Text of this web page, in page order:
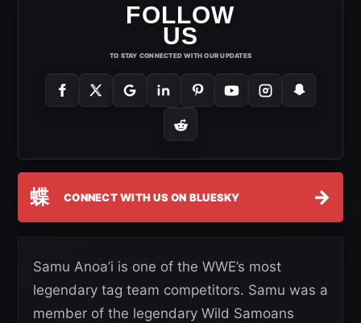
FOLLOW
US
TO STAY CONNECTED WITH OUR UPDATES
蝶 CONNECT WITH US ON BLUESKY →
Samu Anoa’i is one of the WWE’s most
legendary tag team competitors. Samu was a
member of the legendary Wild Samoans